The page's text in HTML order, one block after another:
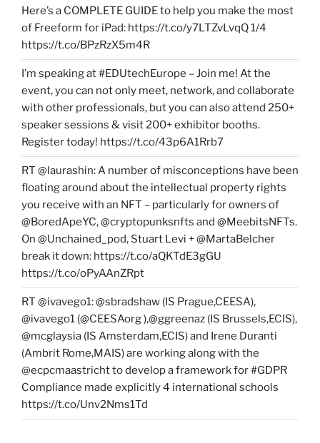
Here’s a COMPLETE GUIDE to help you make the most
of Freeform for iPad: https://t.co/y7LTZvLvqQ 1/4
https://t.co/BPzRzX5m4R
I’m speaking at #EDUtechEurope – Join me! At the
event, you can not only meet, network, and collaborate
with other professionals, but you can also attend 250+
speaker sessions & visit 200+ exhibitor booths.
Register today! https://t.co/43p6A1Rrb7
RT @laurashin: A number of misconceptions have been
floating around about the intellectual property rights
you receive with an NFT – particularly for owners of
@BoredApeYC, @cryptopunksnfts and @MeebitsNFTs.
On @Unchained_pod, Stuart Levi + @MartaBelcher
break it down: https://t.co/aQKTdE3gGU
https://t.co/oPyAAnZRpt
RT @ivavego1: @sbradshaw (IS Prague,CEESA),
@ivavego1 (@CEESAorg ),@ggreenaz (IS Brussels,ECIS),
@mcglaysia (IS Amsterdam,ECIS) and Irene Duranti
(Ambrit Rome,MAIS) are working along with the
@ecpcmaastricht to develop a framework for #GDPR
Compliance made explicitly 4 international schools
https://t.co/Unv2Nms1Td